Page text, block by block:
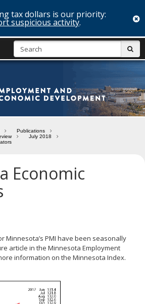
tax dollars is our priority:
suspicious activity.
Publications
July 2018
Economic
Minnesota’s PMI have been seasonally
article in the Minnesota Employment
information on the Minnesota Index.